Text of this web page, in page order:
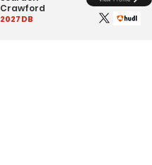
Crawford
2027DB